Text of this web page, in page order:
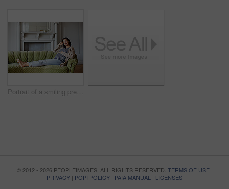
Portrait of a smiling pregnant woman sitting on her sofa
© 2012 - 2026 PEOPLEIMAGES. ALL RIGHTS RESERVED. TERMS OF USE|
PRIVACY | POPI POLICY | PAIA MANUAL | LICENSES